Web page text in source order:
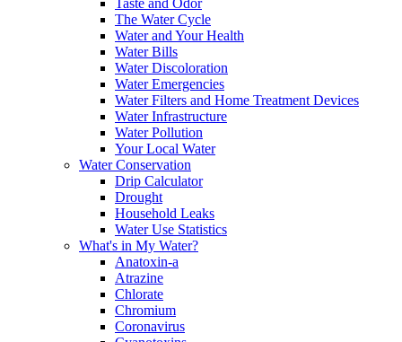
Taste and Odor
The Water Cycle
Water and Your Health
Water Bills
Water Discoloration
Water Emergencies
Water Filters and Home Treatment Devices
Water Infrastructure
Water Pollution
Your Local Water
Water Conservation
Drip Calculator
Drought
Household Leaks
Water Use Statistics
What's in My Water?
Anatoxin-a
Atrazine
Chlorate
Chromium
Coronavirus